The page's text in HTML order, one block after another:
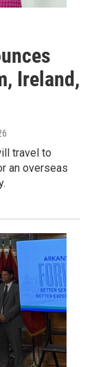
Ireland,
travel to
an overseas